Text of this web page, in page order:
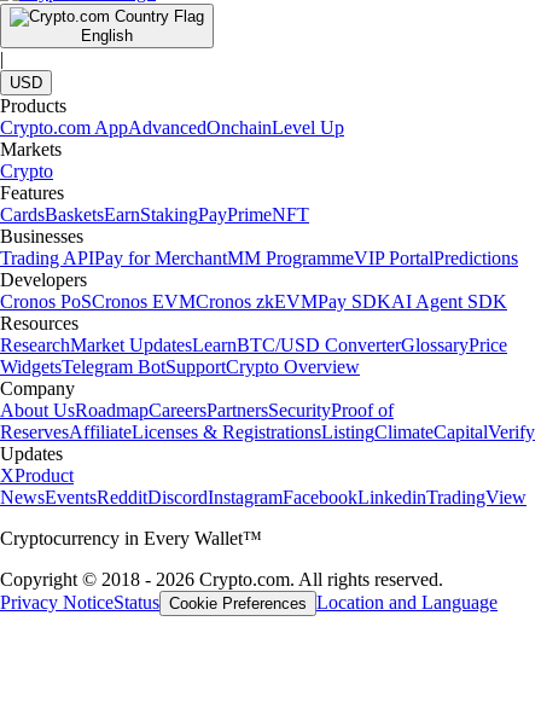
English
|
USD
Products
Crypto.com AppAdvancedOnchainLevel Up
Markets
Crypto
Features
CardsBasketsEarnStakingPayPrimeNFT
Businesses
Trading APIPay for MerchantMM ProgrammeVIP PortalPredictions
Developers
Cronos PoSCronos EVMCronos zkEVMPay SDKAI Agent SDK
Resources
ResearchMarket UpdatesLearnBTC/USD ConverterGlossaryPrice
WidgetsTelegram BotSupportCrypto Overview
Company
About UsRoadmapCareersPartnersSecurityProof of
ReservesAffiliateLicenses & RegistrationsListingClimateCapitalVerify
Updates
XProduct
NewsEventsRedditDiscordInstagramFacebookLinkedinTradingView
Cryptocurrency in Every Wallet™
Copyright © 2018 - 2026 Crypto.com. All rights reserved.
Privacy NoticeStatus Cookie Preferences Location and Language